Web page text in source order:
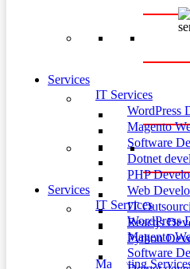
Services
IT Services
WordPress
Magento
Software
Dotnet
PHP
Web
IT
Reactjs
Python
Marketing
Services
IT Services
WordPress
Magento
Software